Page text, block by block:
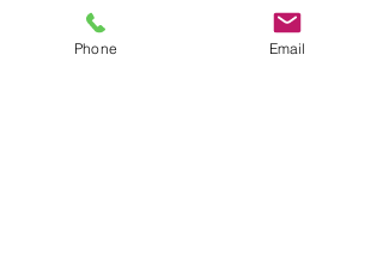
Phone Email